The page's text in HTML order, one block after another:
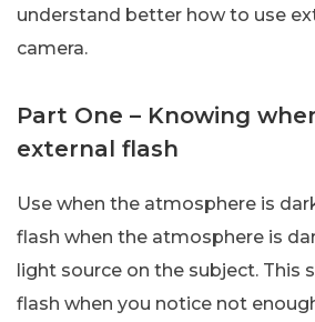
understand better how to use
camera.
Part One – Knowing
external flash
Use when the atmosphere is
flash when the atmosphere is
light source on the subject. This
flash when you notice not